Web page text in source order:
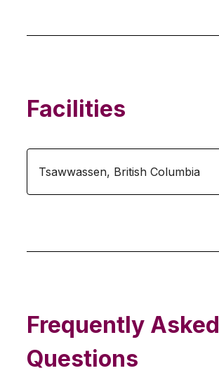
Facilities
Tsawwassen, British Columbia
Frequently Asked
Questions